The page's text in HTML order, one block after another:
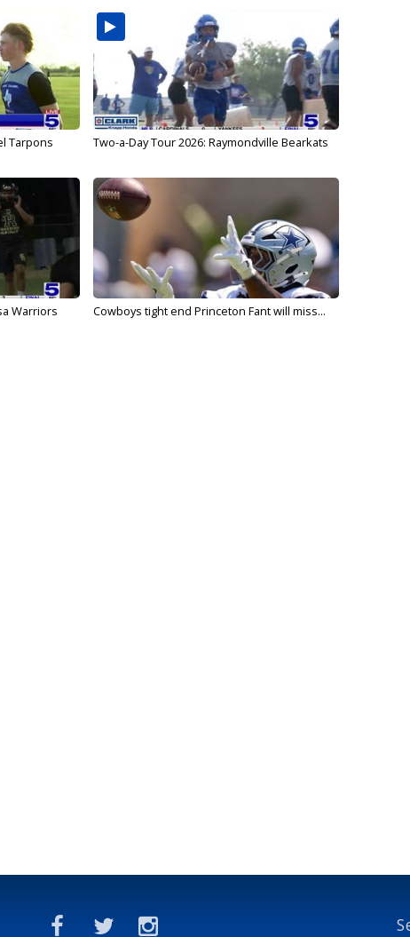
Tarpons Two-a-Day Tour 2026: Raymondville Bearkats
Warriors Cowboys tight end Princeton Fant will miss...